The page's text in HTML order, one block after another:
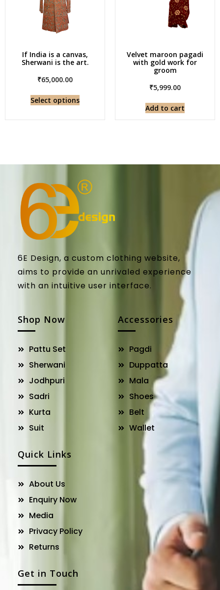
If India is a canvas,
Sherwani is the art.
₹65,000.00
Select options
Velvet maroon pagadi
with gold work for
groom
₹5,999.00
Add to cart
6E Design, a custom clothing website,
aims to provide an unrivaled experience
with an intuitive user interface.
Shop Now
Pattu Set
Sherwani
Jodhpuri
Sadri
Kurta
Suit
Accessories
Pagdi
Duppatta
Mala
Shoes
Belt
Wallet
Quick Links
About Us
Enquiry Now
Media
Privacy Policy
Returns
Get in Touch